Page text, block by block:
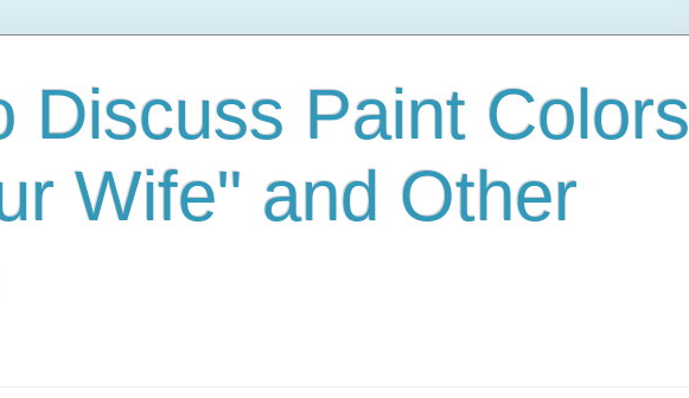
Discuss Paint Colors
Wife" and Other